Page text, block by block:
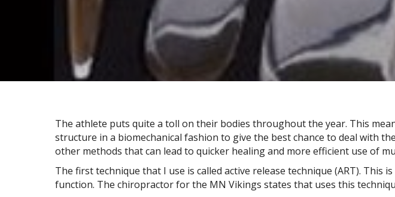
The athlete puts quite a toll on their bodies throughout the year. This
structure in a biomechanical fashion to give the best chance to deal with
other methods that can lead to quicker healing and more efficient use of
The first technique that I use is called active release technique (ART).
function. The chiropractor for the MN Vikings states that uses this